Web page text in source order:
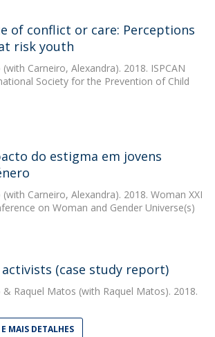
of conflict or care: Perceptions
risk youth
(with Carneiro, Alexandra). 2018. ISPCAN
Society for the Prevention of Child
do estigma em jovens
(with Carneiro, Alexandra). 2018. Woman XXI
on Woman and Gender Universe(s)
(case study report)
& Raquel Matos (with Raquel Matos). 2018.
MAIS DETALHES